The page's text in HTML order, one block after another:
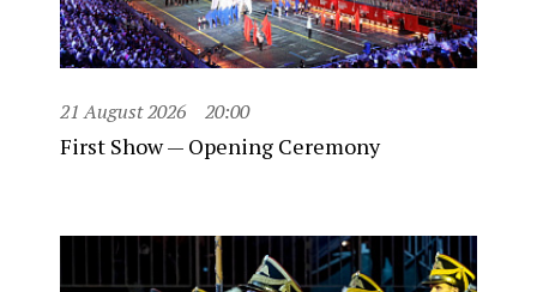
21 August 2026 20:00
First Show — Opening Ceremony